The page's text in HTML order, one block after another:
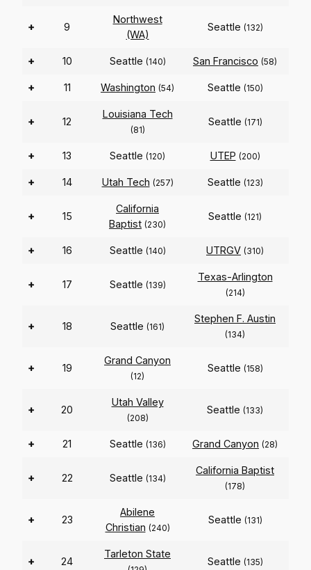
+ 9
Northwest
(WA)
Seattle (132)
+ 10 Seattle (140) San Francisco (58)
+ 11 Washington (54) Seattle (150)
+ 12
Louisiana Tech
(81)
Seattle (171)
+ 13 Seattle (120) UTEP (200)
+ 14 Utah Tech (257) Seattle (123)
+ 15
California
Baptist (230)
Seattle (121)
+ 16 Seattle (140) UTRGV (310)
+ 17 Seattle (139)
Texas-Arlington
(214)
+ 18 Seattle (161)
Stephen F. Austin
(134)
+ 19
Grand Canyon
(12)
Seattle (158)
+ 20
Utah Valley
(208)
Seattle (133)
+ 21 Seattle (136) Grand Canyon (28)
+ 22 Seattle (134)
California Baptist
(178)
+ 23
Abilene
Christian (240)
Seattle (131)
+ 24
Tarleton State
Seattle (135)